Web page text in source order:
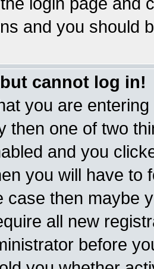
and you should
cannot log in!
you are
then one of two
and you
you will have to
case then maybe
all new
before